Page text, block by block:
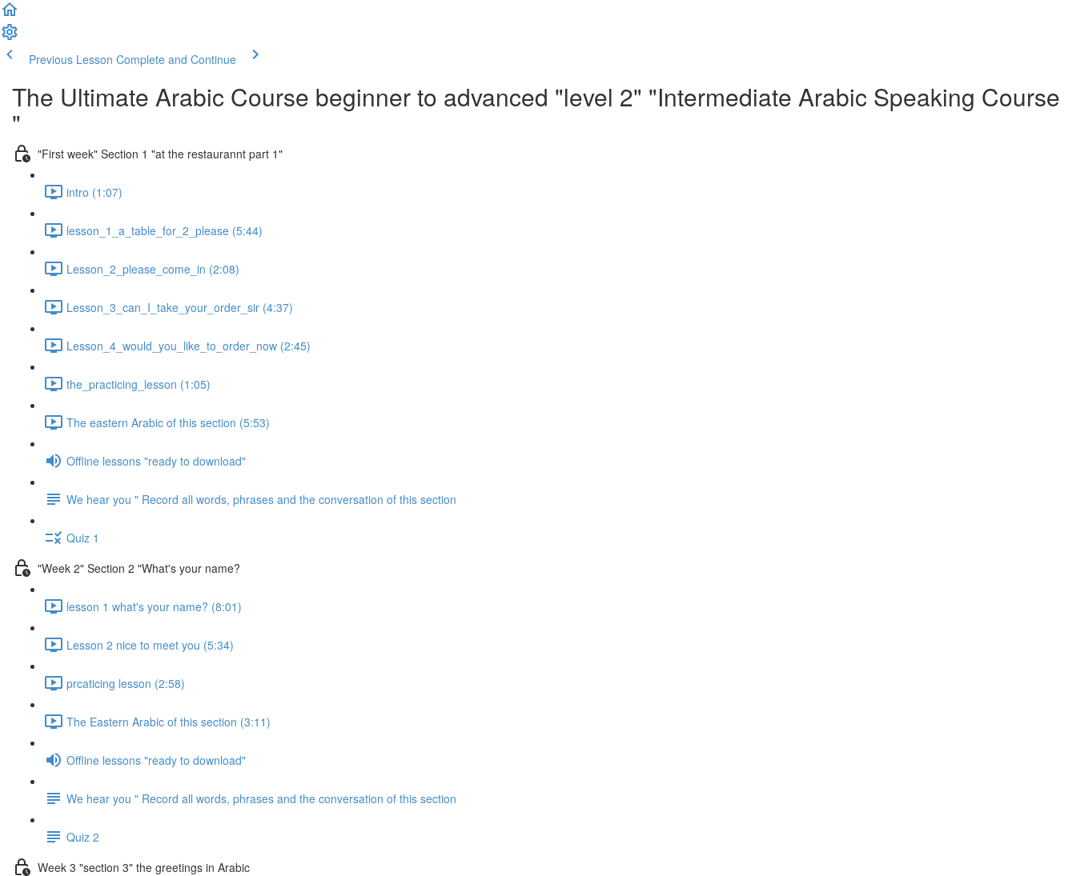
Previous Lesson Complete and Continue
The Ultimate Arabic Course beginner to advanced "level 2" "Intermediate Arabic Speaking Course
"
"First week" Section 1 "at the restaurannt part 1"
intro (1:07)
lesson_1_a_table_for_2_please (5:44)
Lesson_2_please_come_in (2:08)
Lesson_3_can_I_take_your_order_sir (4:37)
Lesson_4_would_you_like_to_order_now (2:45)
the_practicing_lesson (1:05)
The eastern Arabic of this section (5:53)
Offline lessons "ready to download"
We hear you " Record all words, phrases and the conversation of this section
Quiz 1
"Week 2" Section 2 "What's your name?
lesson 1 what's your name? (8:01)
Lesson 2 nice to meet you (5:34)
prcaticing lesson (2:58)
The Eastern Arabic of this section (3:11)
Offline lessons "ready to download"
We hear you " Record all words, phrases and the conversation of this section
Quiz 2
Week 3 "section 3" the greetings in Arabic